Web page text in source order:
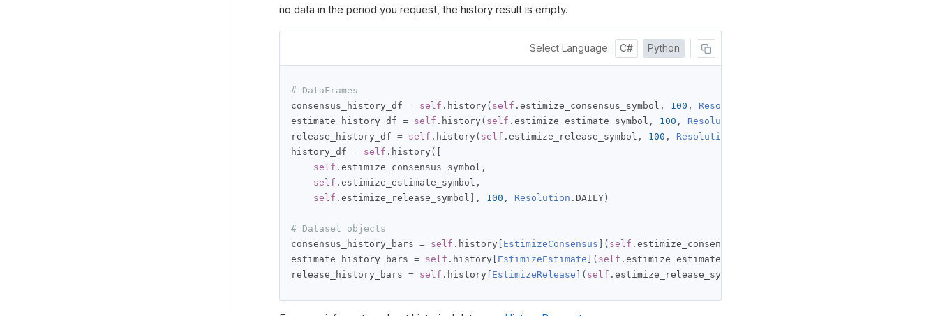
no data in the period you request, the history result is empty.
Select Language: C# Python
# DataFrames
consensus_history_df = self . history ( self . estimize_consensus_symbol , 100 , Resolution
estimate_history_df = self . history ( self . estimize_estimate_symbol , 100 , Resolution
release_history_df = self . history ( self . estimize_release_symbol , 100 , Resolution
history_df = self . history ([
self . estimize_consensus_symbol ,
self . estimize_estimate_symbol ,
self . estimize_release_symbol ], 100 , Resolution . DAILY )
# Dataset objects
consensus_history_bars = self . history EstimizeConsensus ]( self . estimize_consensus_symbol
estimate_history_bars = self . history EstimizeEstimate ]( self . estimize_estimate_symbol
release_history_bars = self . history EstimizeRelease ]( self . estimize_release_symbol